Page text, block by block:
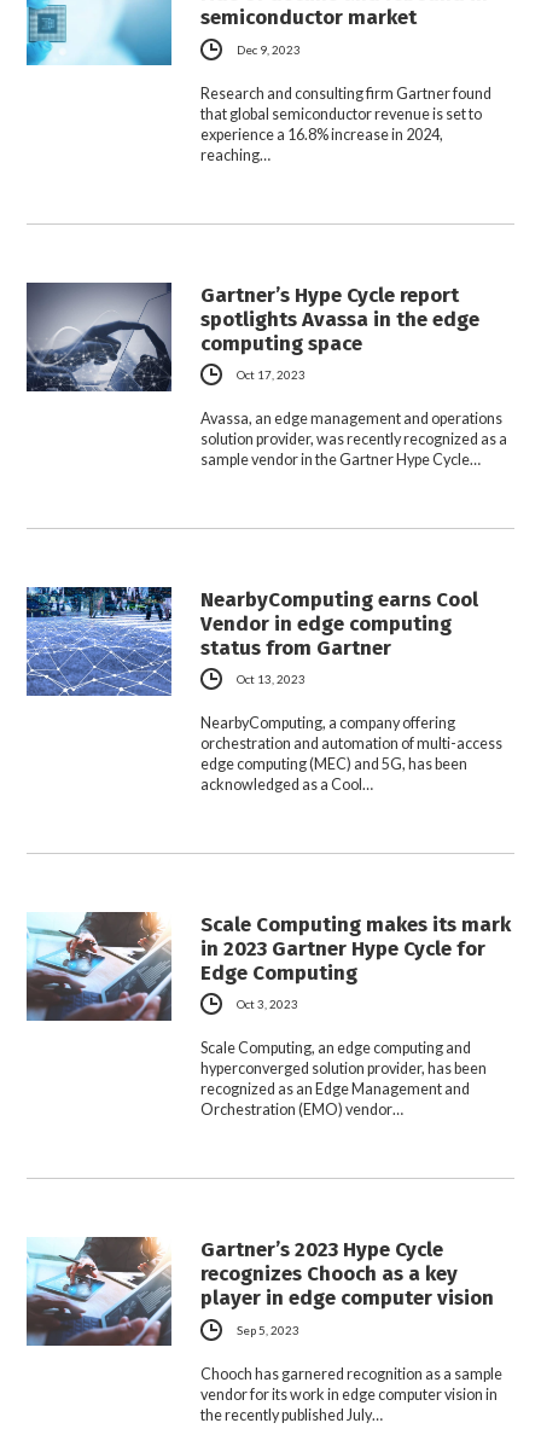
semiconductor market
Dec 9, 2023
Research and consulting firm Gartner found
that global semiconductor revenue is set to
experience a 16.8% increase in 2024,
reaching…
Gartner’s Hype Cycle report
spotlights Avassa in the edge
computing space
Oct 17, 2023
Avassa, an edge management and operations
solution provider, was recently recognized as a
sample vendor in the Gartner Hype Cycle…
NearbyComputing earns Cool
Vendor in edge computing
status from Gartner
Oct 13, 2023
NearbyComputing, a company offering
orchestration and automation of multi-access
edge computing (MEC) and 5G, has been
acknowledged as a Cool…
Scale Computing makes its mark
in 2023 Gartner Hype Cycle for
Edge Computing
Oct 3, 2023
Scale Computing, an edge computing and
hyperconverged solution provider, has been
recognized as an Edge Management and
Orchestration (EMO) vendor…
Gartner’s 2023 Hype Cycle
recognizes Chooch as a key
player in edge computer vision
Sep 5, 2023
Chooch has garnered recognition as a sample
vendor for its work in edge computer vision in
the recently published July…